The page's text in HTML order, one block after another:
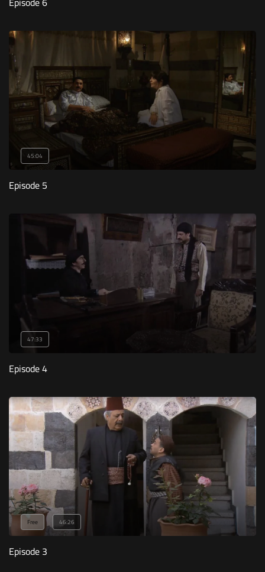
45:04
Episode 5
47:33
Episode 4
Free 46:26
Episode 3